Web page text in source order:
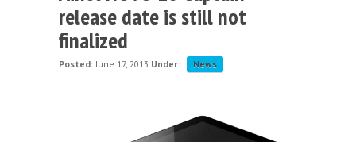
release date is still not
finalized
Posted: June 17, 2013 Under: News